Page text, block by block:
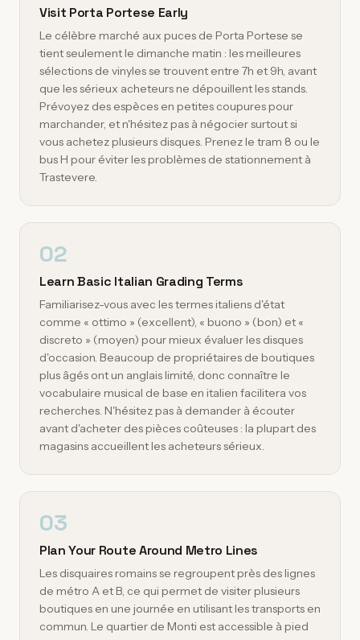
Visit Porta Portese Early
Le célèbre marché aux puces de Porta Portese se
tient seulement le dimanche matin : les meilleures
sélections de vinyles se trouvent entre 7h et 9h, avant
que les sérieux acheteurs ne dépouillent les stands.
Prévoyez des espèces en petites coupures pour
marchander, et n'hésitez pas à négocier surtout si
vous achetez plusieurs disques. Prenez le tram 8 ou le
bus H pour éviter les problèmes de stationnement à
Trastevere.
02
Learn Basic Italian Grading Terms
Familiarisez-vous avec les termes italiens d'état
comme « ottimo » (excellent), « buono » (bon) et «
discreto » (moyen) pour mieux évaluer les disques
d'occasion. Beaucoup de propriétaires de boutiques
plus âgés ont un anglais limité, donc connaître le
vocabulaire musical de base en italien facilitera vos
recherches. N'hésitez pas à demander à écouter
avant d'acheter des pièces coûteuses : la plupart des
magasins accueillent les acheteurs sérieux.
03
Plan Your Route Around Metro Lines
Les disquaires romains se regroupent près des lignes
de métro A et B, ce qui permet de visiter plusieurs
boutiques en une journée en utilisant les transports en
commun. Le quartier de Monti est accessible à pied